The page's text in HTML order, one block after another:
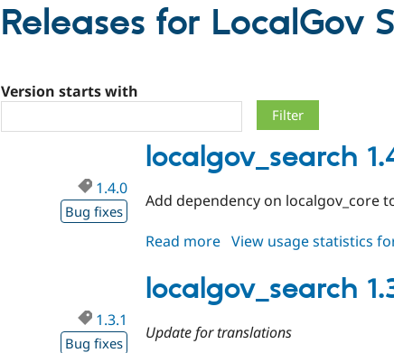
Releases for LocalGov
Version starts with
localgov_search
1.4.0
Bug fixes
Add dependency on localgov_core
Read more about
1.4.0
View usage statistics
localgov_search
1.3.1
Bug fixes
Update for translations